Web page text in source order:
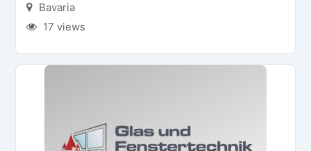
Bavaria
17 views